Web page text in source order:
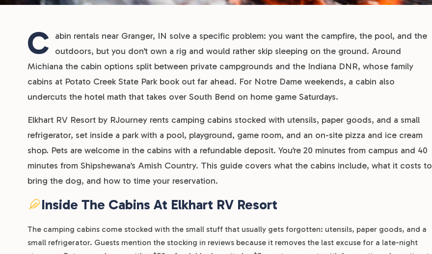
C
abin rentals near Granger, IN solve a specific problem: you want the campfire, the pool, and the
outdoors, but you don’t own a rig and would rather skip sleeping on the ground. Around
Michiana the cabin options split between private campgrounds and the Indiana DNR, whose family
cabins at Potato Creek State Park book out far ahead. For Notre Dame weekends, a cabin also
undercuts the hotel math that takes over South Bend on home game Saturdays.
Elkhart RV Resort by RJourney rents camping cabins stocked with utensils, paper goods, and a small
refrigerator, set inside a park with a pool, playground, game room, and an on-site pizza and ice cream
shop. Pets are welcome in the cabins with a refundable deposit. You’re 20 minutes from campus and 40
minutes from Shipshewana’s Amish Country. This guide covers what the cabins include, what it costs to
bring the dog, and how to time your reservation.
Inside The Cabins At Elkhart RV Resort
The camping cabins come stocked with the small stuff that usually gets forgotten: utensils, paper goods, and a
small refrigerator. Guests mention the stocking in reviews because it removes the last excuse for a late-night